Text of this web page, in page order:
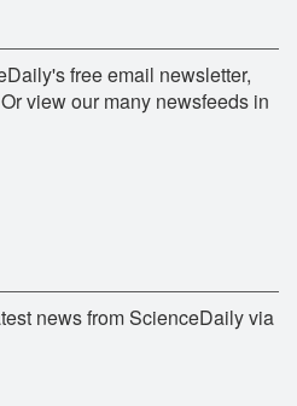
free email newsletter,
view our many newsfeeds in
news from ScienceDaily via